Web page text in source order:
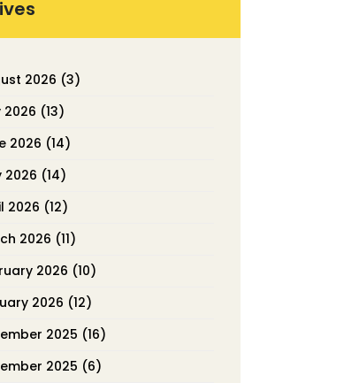
2026 (3)
2026 (13)
2026 (14)
2026 (14)
2026 (12)
2026 (11)
2026 (10)
2026 (12)
2025 (16)
2025 (6)